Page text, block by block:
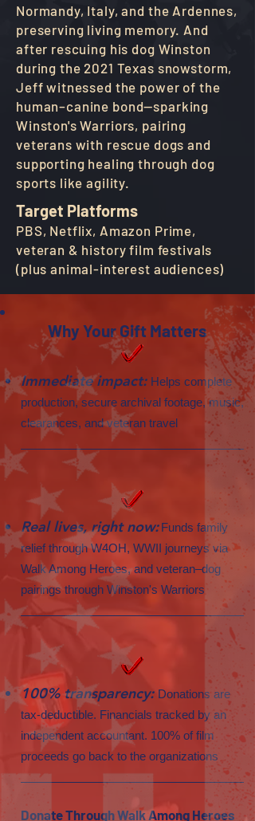
Normandy, Italy, and the Ardennes,
preserving living memory. And
after rescuing his dog Winston
during the 2021 Texas snowstorm,
Jeff witnessed the power of the
human–canine bond—sparking
Winston's Warriors, pairing
veterans with rescue dogs and
supporting healing through dog
sports like agility.
Target Platforms
PBS, Netflix, Amazon Prime,
veteran & history film festivals
(plus animal-interest audiences)
Immediate impact: Helps complete
production, secure archival footage, music,
clearances, and veteran travel
Real lives, right now: Funds family
relief through W4OH, WWII journeys via
Walk Among Heroes, and veteran–dog
pairings through Winston's Warriors
100% transparency: Donations are
tax-deductible. Financials tracked by an
independent accountant. 100% of film
proceeds go back to the organizations
Donate Through Walk Among Heroes
Why Your Gift Matters